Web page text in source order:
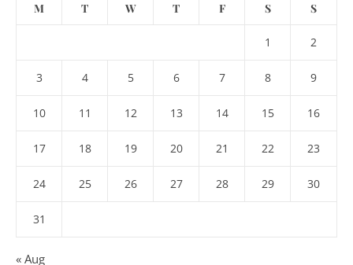
M T W T F S S
1 2
3 4 5 6 7 8 9
10 11 12 13 14 15 16
17 18 19 20 21 22 23
24 25 26 27 28 29 30
31
« Aug